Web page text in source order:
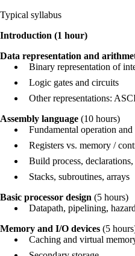
Typical syllabus
Introduction (1 hour)
Data representation and
Binary representation of
Logic gates and circuits
Other representations:
Assembly language (10 hours)
Fundamental operation
Registers vs. memory /
Build process,
Stacks, subroutines, arrays
Basic processor design (5 hours)
Datapath, pipelining,
Memory and I/O devices (5
Caching and virtual